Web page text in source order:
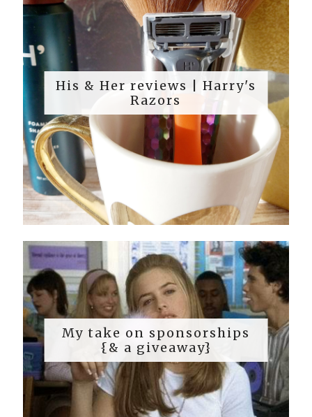
His & Her reviews | Harry's
Razors
My take on sponsorships
{& a giveaway}